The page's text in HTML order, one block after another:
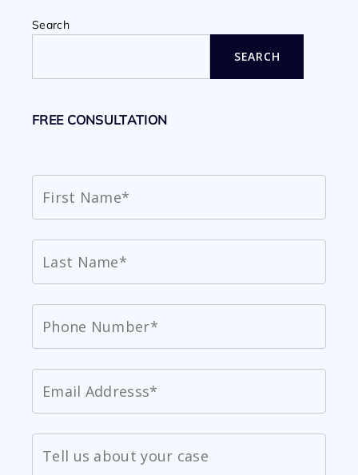
Search
SEARCH
FREE CONSULTATION